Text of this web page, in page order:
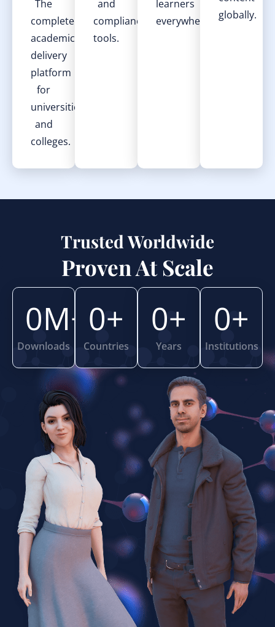
The
complete
academic
delivery
platform
for
universities
and
colleges.
and
compliance
tools.
learners
everywhere.
globally.
Trusted Worldwide
Proven At Scale
Downloads
0M+
Countries
0+
Years
0+
Institutions
0+